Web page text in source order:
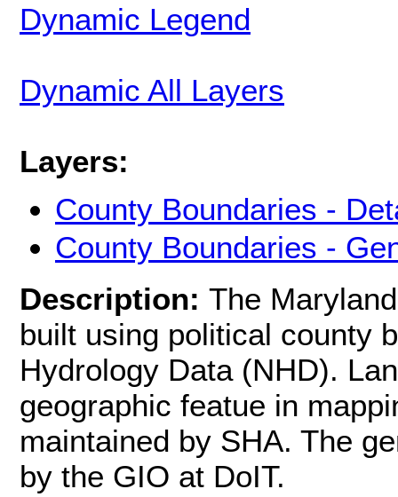
Dynamic Legend
Dynamic All Layers
Layers:
County Boundaries -
County Boundaries -
Description: The
built using political county
Hydrology Data (NHD).
geographic featue in
maintained by SHA. The
by the GIO at DoIT.